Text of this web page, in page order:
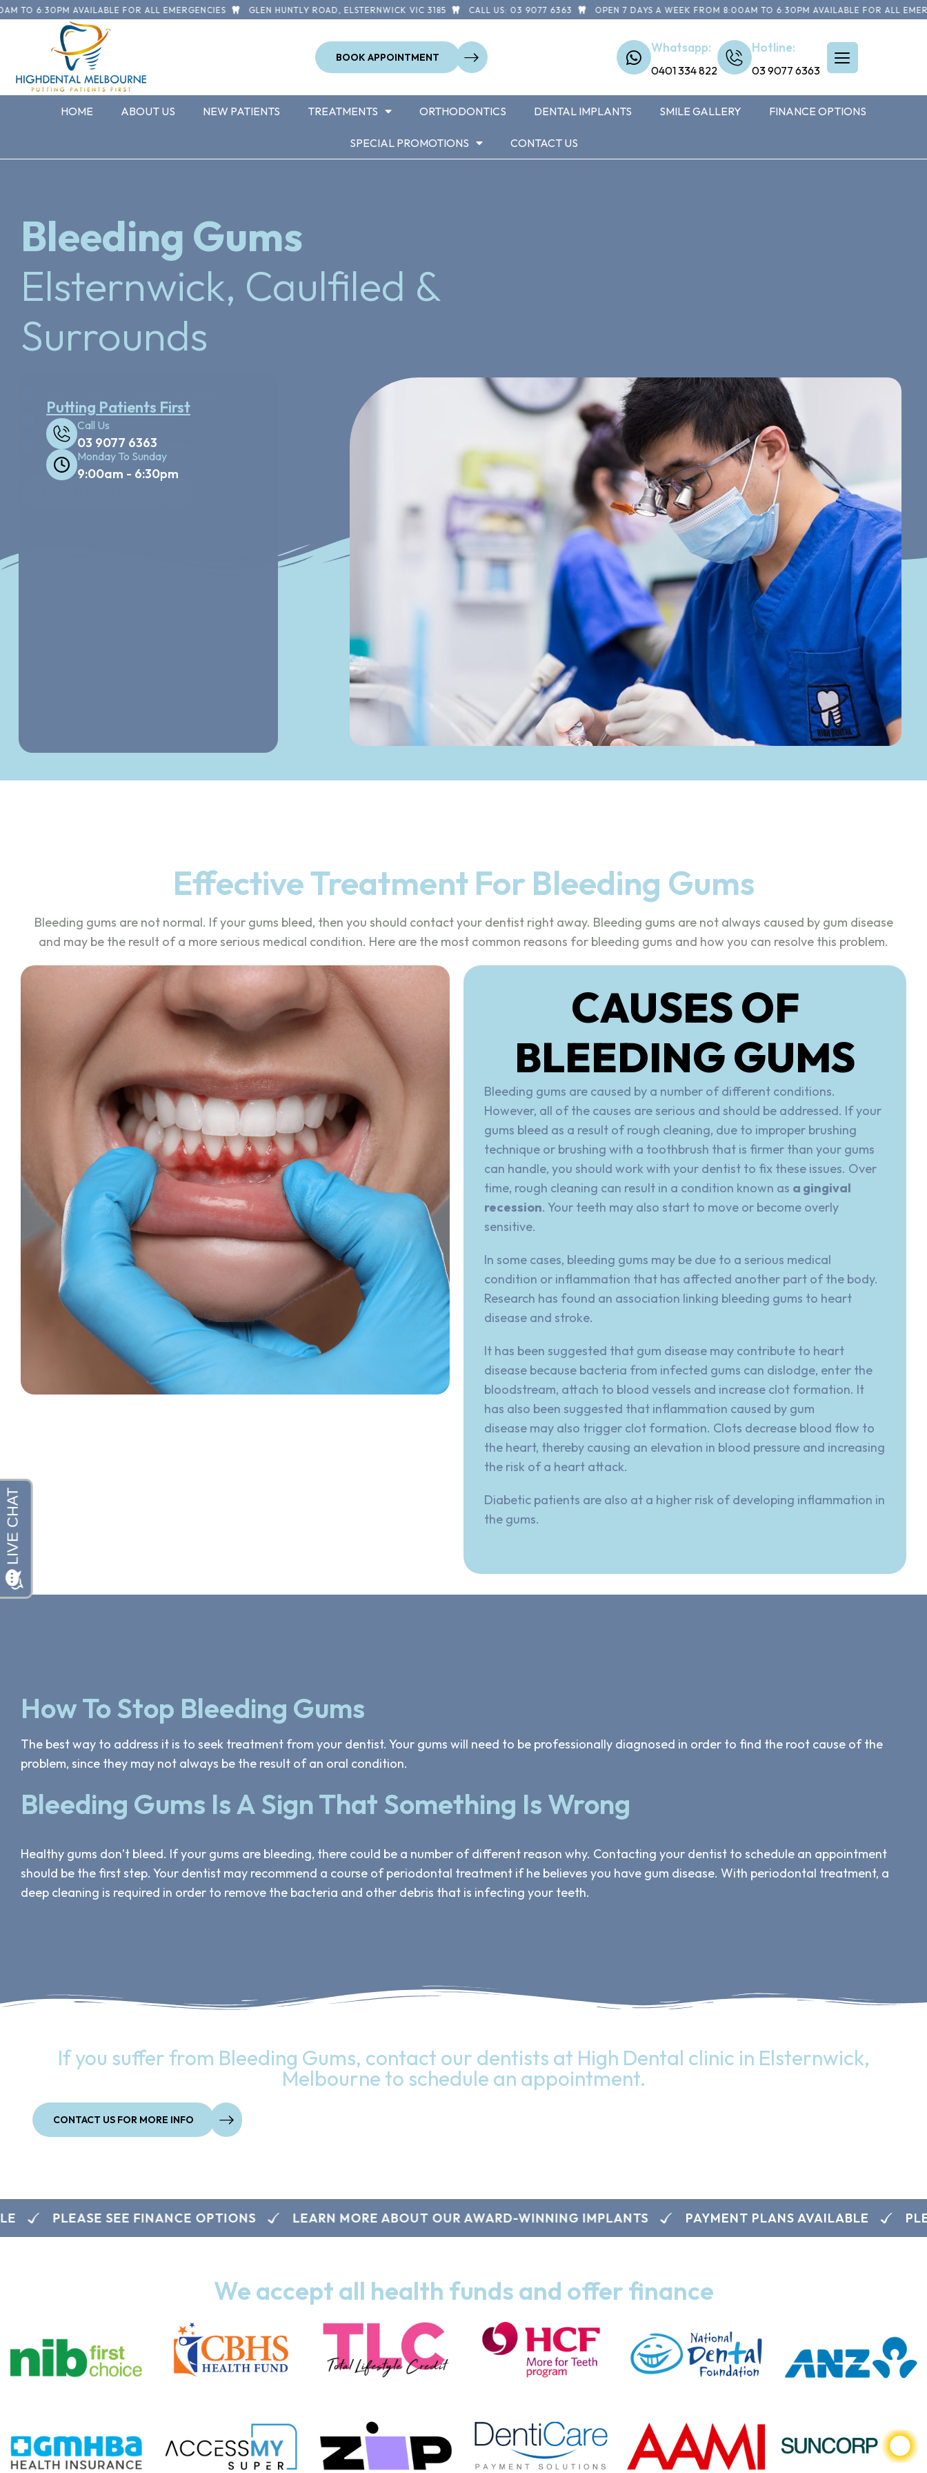
AVAILABLE FOR ALL EMERGENCIES GLEN HUNTLY ROAD, ELSTERNWICK VIC 3185 CALL US: 03 9077 6363 OPEN 7 DAYS A WEEK FROM 8:00AM TO 6:30PM AVAILABLE FOR ALL
BOOK APPOINTMENT
Whatsapp:
0401 334 822
Hotline:
03 9077 6363
HOME ABOUT US NEW PATIENTS TREATMENTS ORTHODONTICS DENTAL IMPLANTS SMILE GALLERY FINANCE OPTIONS
SPECIAL PROMOTIONS CONTACT US
Bleeding Gums
Elsternwick, Caulfiled &
Surrounds
Full Mouth X-ray Facility
Dental Cleaning treatment
Putting Patients First
Call Us
03 9077 6363
Monday To Sunday
9:00am - 6:30pm
Effective Treatment For Bleeding Gums
Bleeding gums are not normal. If your gums bleed, then you should contact your dentist right away. Bleeding gums are not always caused by gum disease
and may be the result of a more serious medical condition. Here are the most common reasons for bleeding gums and how you can resolve this problem.
CAUSES OF
BLEEDING GUMS
Bleeding gums are caused by a number of different conditions.
However, all of the causes are serious and should be addressed. If your
gums bleed as a result of rough cleaning, due to improper brushing
technique or brushing with a toothbrush that is firmer than your gums
can handle, you should work with your dentist to fix these issues. Over
time, rough cleaning can result in a condition known as a gingival
recession. Your teeth may also start to move or become overly
sensitive.
In some cases, bleeding gums may be due to a serious medical
condition or inflammation that has affected another part of the body.
Research has found an association linking bleeding gums to heart
disease and stroke.
It has been suggested that gum disease may contribute to heart
disease because bacteria from infected gums can dislodge, enter the
bloodstream, attach to blood vessels and increase clot formation. It
has also been suggested that inflammation caused by gum
disease may also trigger clot formation. Clots decrease blood flow to
the heart, thereby causing an elevation in blood pressure and increasing
the risk of a heart attack.
Diabetic patients are also at a higher risk of developing inflammation in
the gums.
How To Stop Bleeding Gums
The best way to address it is to seek treatment from your dentist. Your gums will need to be professionally diagnosed in order to find the root cause of the
problem, since they may not always be the result of an oral condition.
Bleeding Gums Is A Sign That Something Is Wrong
Healthy gums don’t bleed. If your gums are bleeding, there could be a number of different reason why. Contacting your dentist to schedule an appointment
should be the first step. Your dentist may recommend a course of periodontal treatment if he believes you have gum disease. With periodontal treatment, a
deep cleaning is required in order to remove the bacteria and other debris that is infecting your teeth.
If you suffer from Bleeding Gums, contact our dentists at High Dental clinic in Elsternwick,
Melbourne to schedule an appointment.
CONTACT US FOR MORE INFO
PLEASE SEE FINANCE OPTIONS LEARN MORE ABOUT OUR AWARD-WINNING IMPLANTS PAYMENT PLANS AVAILABLE
We accept all health funds and offer finance